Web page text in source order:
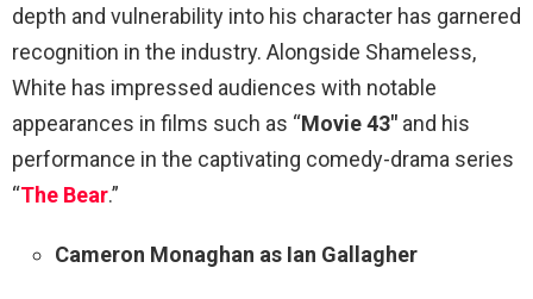
depth and vulnerability into his character has garnered
recognition in the industry. Alongside Shameless,
White has impressed audiences with notable
appearances in films such as “Movie43″ and his
performance in the captivating comedy-drama series
“The Bear.”
Cameron Monaghan as Ian Gallagher